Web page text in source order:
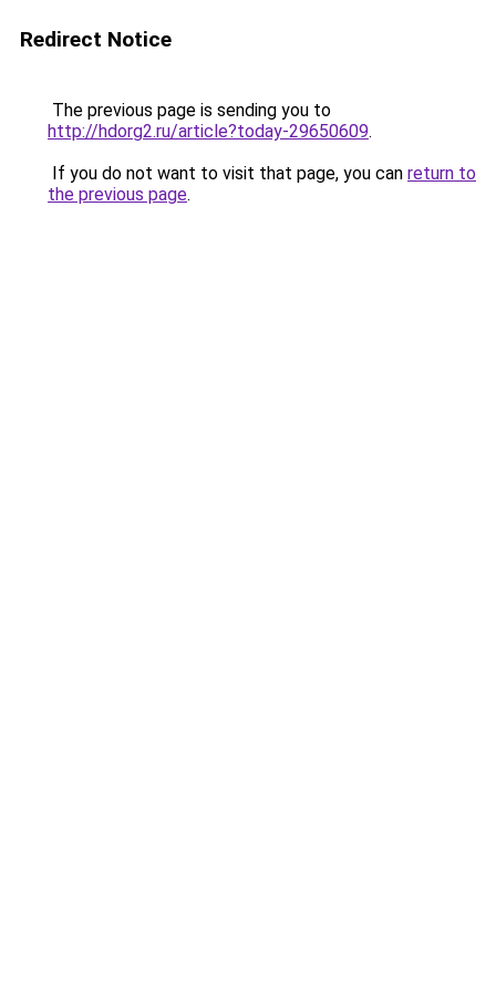
Redirect Notice
The previous page is sending you to
http://hdorg2.ru/article?today-29650609.
If you do not want to visit that page, you can return to
the previous page.